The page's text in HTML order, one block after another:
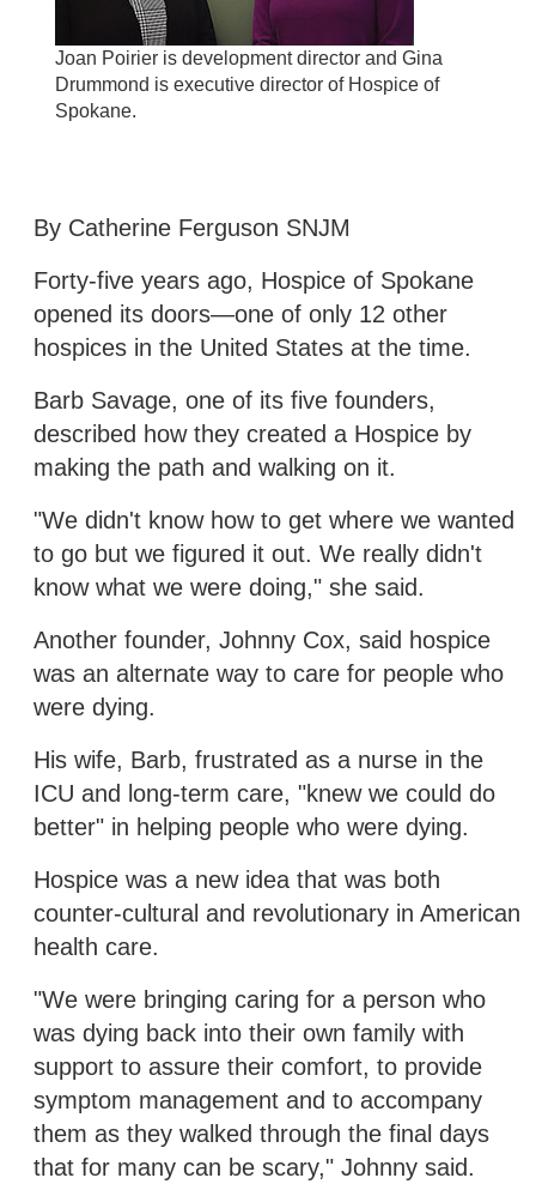
Joan Poirier is development director and Gina
Drummond is executive director of Hospice of
Spokane.
By Catherine Ferguson SNJM
Forty-five years ago, Hospice of Spokane
opened its doors—one of only 12 other
hospices in the United States at the time.
Barb Savage, one of its five founders,
described how they created a Hospice by
making the path and walking on it.
"We didn't know how to get where we wanted
to go but we figured it out. We really didn't
know what we were doing," she said.
Another founder, Johnny Cox, said hospice
was an alternate way to care for people who
were dying.
His wife, Barb, frustrated as a nurse in the
ICU and long-term care, "knew we could do
better" in helping people who were dying.
Hospice was a new idea that was both
counter-cultural and revolutionary in American
health care.
"We were bringing caring for a person who
was dying back into their own family with
support to assure their comfort, to provide
symptom management and to accompany
them as they walked through the final days
that for many can be scary," Johnny said.